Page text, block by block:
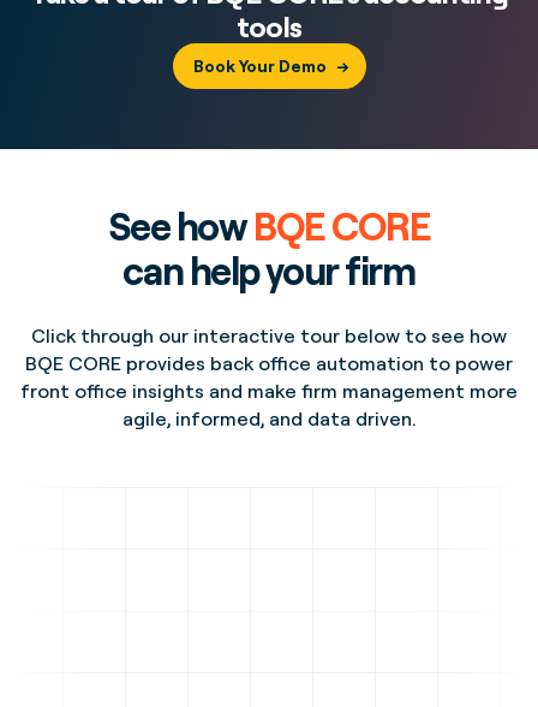
tools
Book Your Demo
See howBQE CORE
can help your firm
Click through our interactive tour below to see how
BQE CORE provides back office automation to power
front office insights and make firm management more
agile, informed, and data driven.